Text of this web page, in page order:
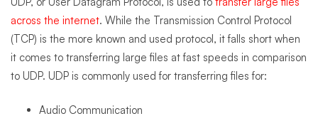
across the internet. While the Transmission Control Protocol
(TCP) is the more known and used protocol, it falls short when
it comes to transferring large files at fast speeds in comparison
to UDP. UDP is commonly used for transferring files for:
Audio Communication